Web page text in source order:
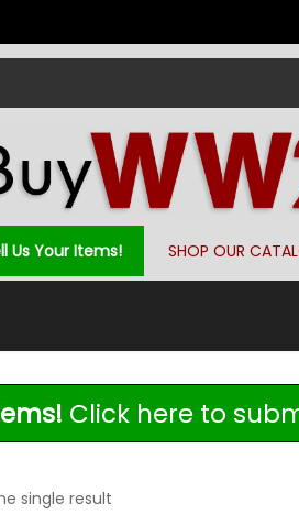
Us Your Items! SHOP OUR
Click here to
single result